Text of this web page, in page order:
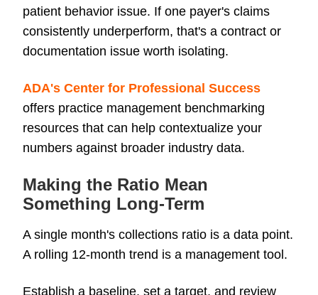
patient behavior issue. If one payer's claims
consistently underperform, that's a contract or
documentation issue worth isolating.
ADA's Center for Professional Success
offers practice management benchmarking
resources that can help contextualize your
numbers against broader industry data.
Making the Ratio Mean
Something Long-Term
A single month's collections ratio is a data point.
A rolling 12-month trend is a management tool.
Establish a baseline, set a target, and review